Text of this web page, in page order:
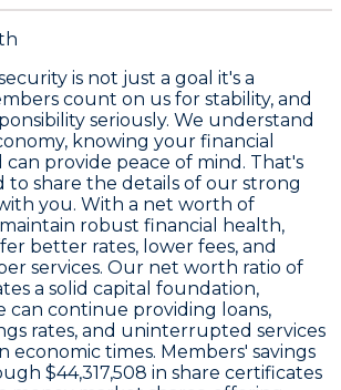
is not just a goal it's a
count on us for stability, and
seriously. We understand
knowing your financial
can provide peace of mind. That's
to share the details of our strong
you. With a net worth of
robust financial health,
better rates, lower fees, and
services. Our net worth ratio of
a solid capital foundation,
can continue providing loans,
rates, and uninterrupted services
economic times. Members' savings
$44,317,508 in share certificates